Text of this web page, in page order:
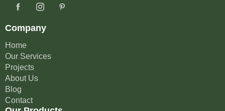
Company
Home
Our Services
Projects
About Us
Blog
Contact